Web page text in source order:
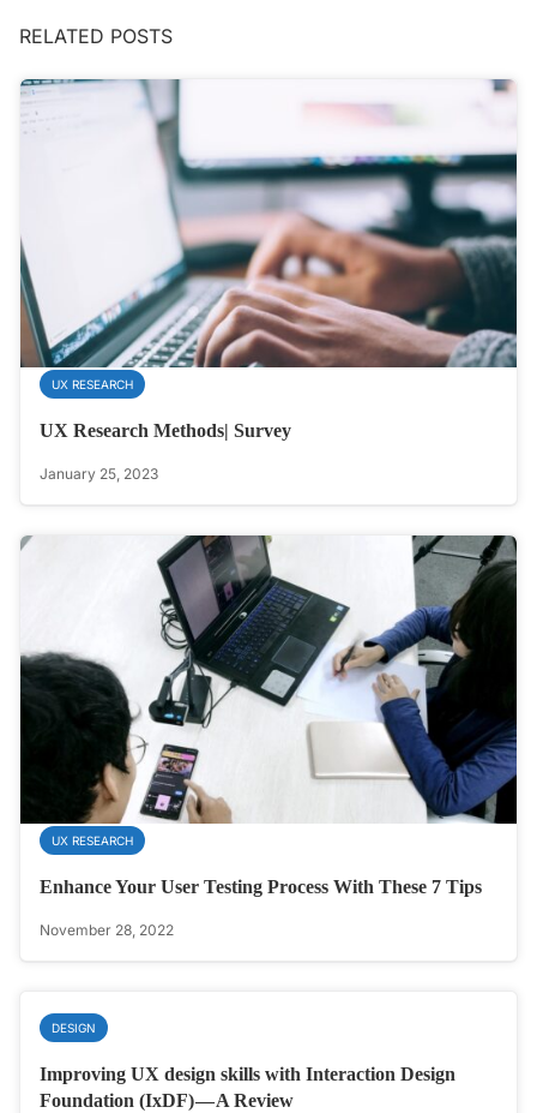
RELATED POSTS
UX RESEARCH
UX Research Methods| Survey
January 25, 2023
UX RESEARCH
Enhance Your User Testing Process With These 7 Tips
November 28, 2022
DESIGN
Improving UX design skills with Interaction Design
Foundation (IxDF) — A Review